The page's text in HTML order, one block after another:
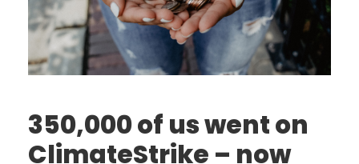
350,000 of us went on
ClimateStrike – now